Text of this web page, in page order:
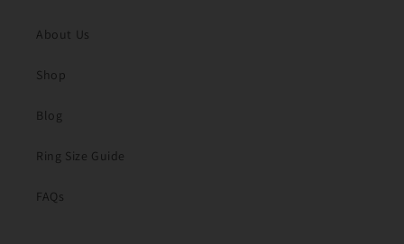
About Us
Shop
Blog
Ring Size Guide
FAQs